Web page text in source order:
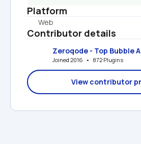
Platform
Web
Contributor details
Zeroqode - Top Bubble
Joined 2016   •   872 Plugins
View contributor